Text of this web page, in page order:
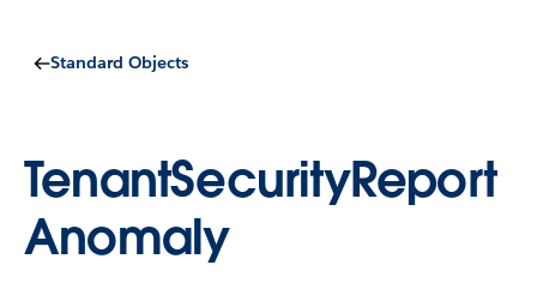
Standard Objects
TenantSecurityReport
Anomaly